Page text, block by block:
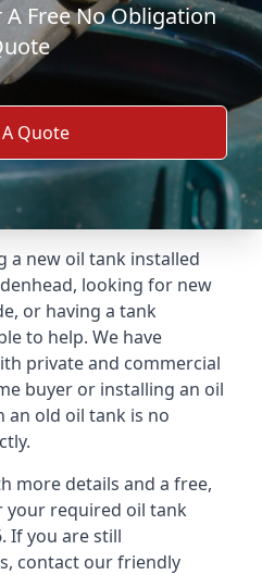
A Free No Obligation
Quote
a new oil tank installed
looking for new
or having a tank
to help. We have
private and commercial
buyer or installing an oil
an old oil tank is no
more details and a free,
required oil tank
If you are still
contact our friendly